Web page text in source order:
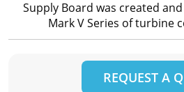
Supply Board was created
Mark V Series of turbine
REQUEST A